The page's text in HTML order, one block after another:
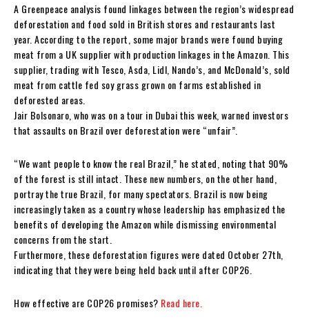
A Greenpeace analysis found linkages between the region’s widespread
deforestation and food sold in British stores and restaurants last
year. According to the report, some major brands were found buying
meat from a UK supplier with production linkages in the Amazon. This
supplier, trading with Tesco, Asda, Lidl, Nando’s, and McDonald’s, sold
meat from cattle fed soy grass grown on farms established in
deforested areas.
Jair Bolsonaro, who was on a tour in Dubai this week, warned investors
that assaults on Brazil over deforestation were “unfair”.
“We want people to know the real Brazil,” he stated, noting that 90%
of the forest is still intact. These new numbers, on the other hand,
portray the true Brazil, for many spectators. Brazil is now being
increasingly taken as a country whose leadership has emphasized the
benefits of developing the Amazon while dismissing environmental
concerns from the start.
Furthermore, these deforestation figures were dated October 27th,
indicating that they were being held back until after COP26.
How effective are COP26 promises? Read here.